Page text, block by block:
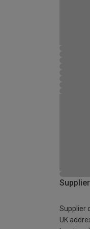
Supplier
UK